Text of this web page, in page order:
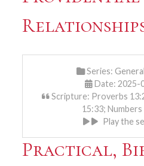
Series:
Date: 2025-
Scripture: Proverbs
15:33;
Play the
Practical,